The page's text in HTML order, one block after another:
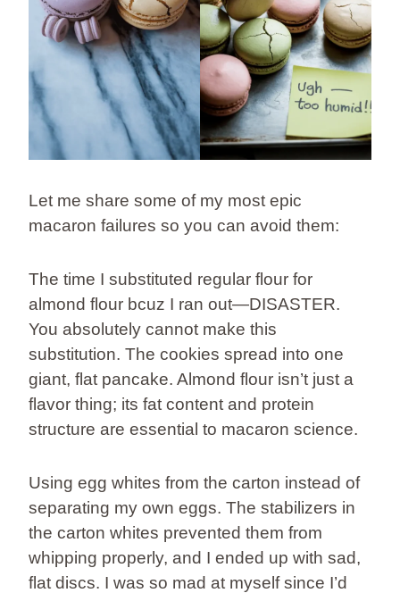
Let me share some of my most epic
macaron failures so you can avoid them:
The time I substituted regular flour for
almond flour bcuz I ran out—DISASTER.
You absolutely cannot make this
substitution. The cookies spread into one
giant, flat pancake. Almond flour isn’t just a
flavor thing; its fat content and protein
structure are essential to macaron science.
Using egg whites from the carton instead of
separating my own eggs. The stabilizers in
the carton whites prevented them from
whipping properly, and I ended up with sad,
flat discs. I was so mad at myself since I’d